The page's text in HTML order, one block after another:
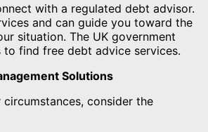
with a regulated debt advisor.
and can guide you toward the
situation. The UK government
to find free debt advice services.
Solutions
consider the